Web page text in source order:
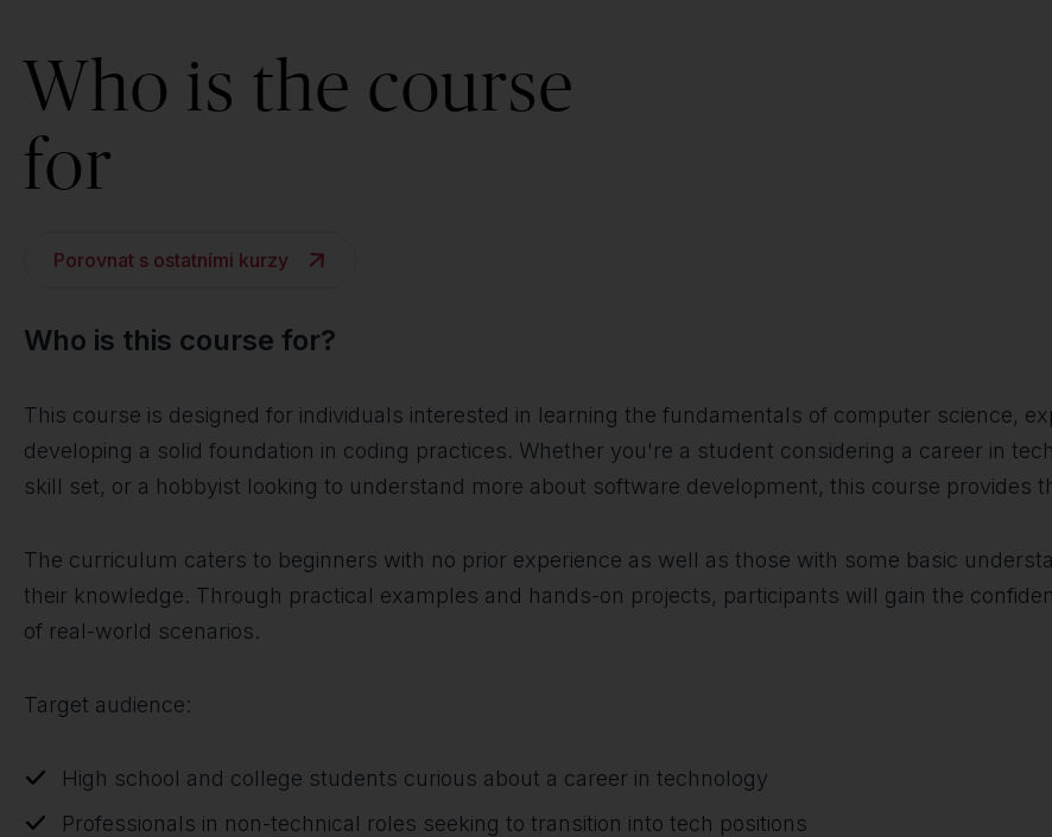
Who is the course
for
Porovnat s ostatními kurzy
Who is this course for?
This course is designed for individuals interested in learning the fundamentals of computer science,
developing a solid foundation in coding practices. Whether you're a student considering a career in
skill set, or a hobbyist looking to understand more about software development, this course provides
The curriculum caters to beginners with no prior experience as well as those with some basic
their knowledge. Through practical examples and hands-on projects, participants will gain the
of real-world scenarios.
Target audience:
High school and college students curious about a career in technology
Professionals in non-technical roles seeking to transition into tech positions